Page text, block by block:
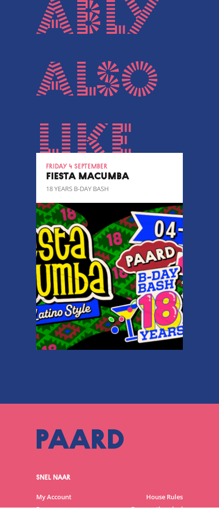
ably
also
like
Friday 4 September
FIESTA MACUMBA
18 YEARS B-DAY BASH
SNEL NAAR
My Account
House Rules
Programme
Frequently asked